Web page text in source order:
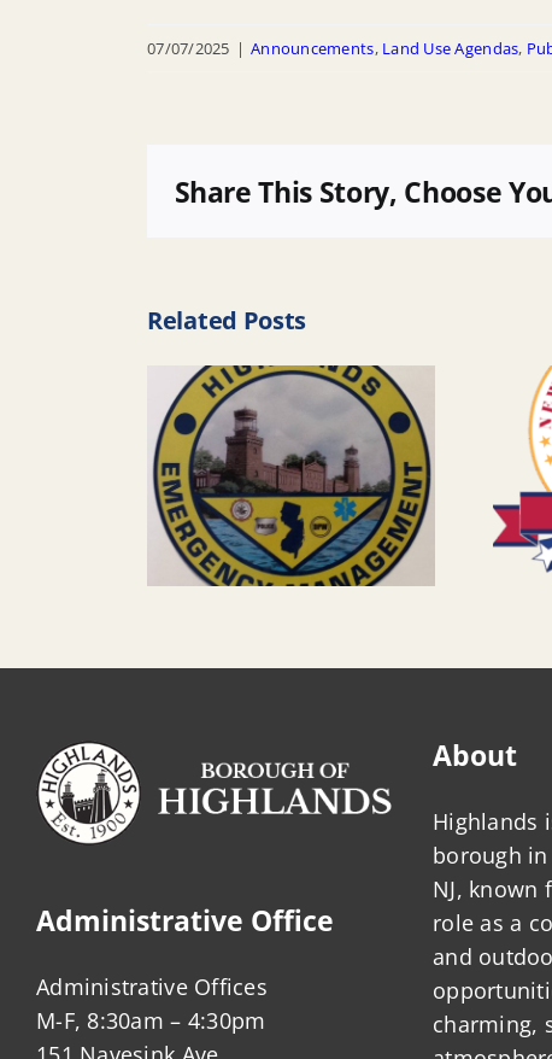
07/07/2025 | Announcements, Land Use Agendas,
Share This Story, Choose
Related Posts
Administrative Office
Administrative Offices
M-F, 8:30am – 4:30pm
About
Highlands
borough
NJ, known
role as a
and
charming,